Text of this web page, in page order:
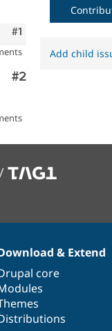
Comment
#1
Comment
#2
Add child
& Extend
core